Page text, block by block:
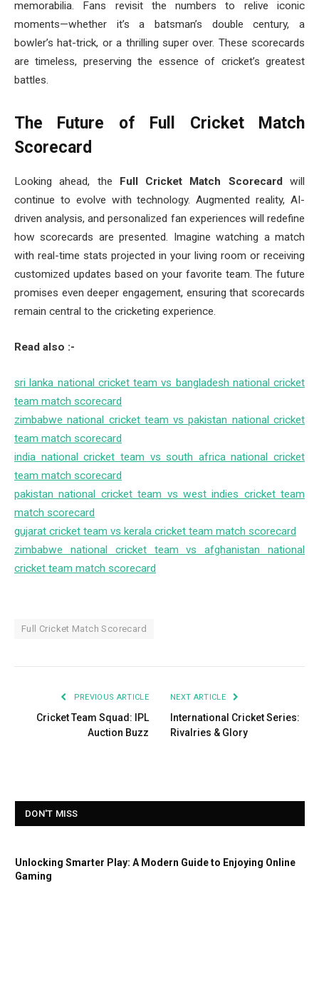
memorabilia. Fans revisit the numbers to relive iconic
moments—whether it’s a batsman’s double century, a
bowler’s hat-trick, or a thrilling super over. These scorecards
are timeless, preserving the essence of cricket’s greatest
battles.
The Future of Full Cricket Match
Scorecard
Looking ahead, the Full Cricket Match Scorecard will
continue to evolve with technology. Augmented reality, AI-
driven analysis, and personalized fan experiences will redefine
how scorecards are presented. Imagine watching a match
with real-time stats projected in your living room or receiving
customized updates based on your favorite team. The future
promises even deeper engagement, ensuring that scorecards
remain central to the cricketing experience.
Read also :-
sri lanka national cricket team vs bangladesh national cricket
team match scorecard
zimbabwe national cricket team vs pakistan national cricket
team match scorecard
india national cricket team vs south africa national cricket
team match scorecard
pakistan national cricket team vs west indies cricket team
match scorecard
gujarat cricket team vs kerala cricket team match scorecard
zimbabwe national cricket team vs afghanistan national
cricket team match scorecard
Full Cricket Match Scorecard
PREVIOUS ARTICLE
Cricket Team Squad: IPL
Auction Buzz
NEXT ARTICLE
International Cricket Series:
Rivalries & Glory
DON'T MISS
Unlocking Smarter Play: A Modern Guide to Enjoying Online
Gaming